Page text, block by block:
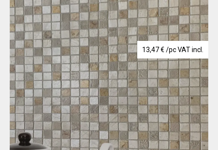
13,47€ /pc VAT incl.